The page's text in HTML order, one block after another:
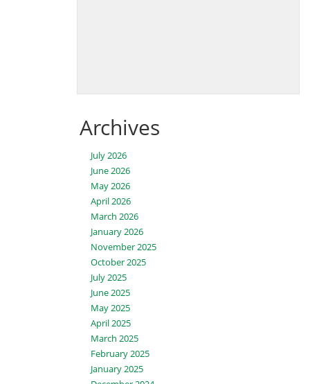
Archives
July 2026
June 2026
May 2026
April 2026
March 2026
January 2026
November 2025
October 2025
July 2025
June 2025
May 2025
April 2025
March 2025
February 2025
January 2025